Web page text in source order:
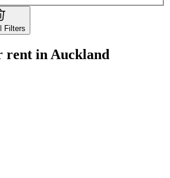
Filters
rent in Auckland